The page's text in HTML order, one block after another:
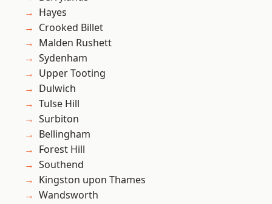
Hayes
Crooked Billet
Malden Rushett
Sydenham
Upper Tooting
Dulwich
Tulse Hill
Surbiton
Bellingham
Forest Hill
Southend
Kingston upon Thames
Wandsworth